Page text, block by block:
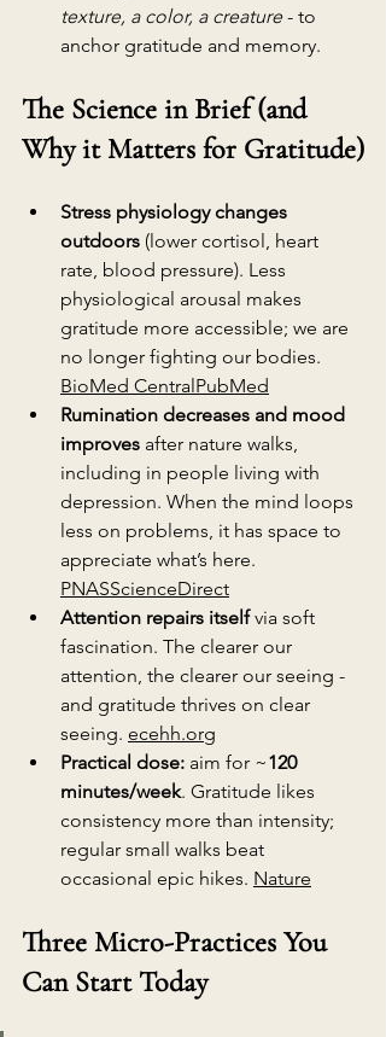
texture, a color, a creature - to
anchor gratitude and memory.
The Science in Brief (and
Why it Matters for Gratitude)
Stress physiology changes
outdoors (lower cortisol, heart
rate, blood pressure). Less
physiological arousal makes
gratitude more accessible; we are
no longer fighting our bodies.
BioMed CentralPubMed
Rumination decreases and mood
improves after nature walks,
including in people living with
depression. When the mind loops
less on problems, it has space to
appreciate what’s here.
PNASScienceDirect
Attention repairs itself via soft
fascination. The clearer our
attention, the clearer our seeing -
and gratitude thrives on clear
seeing. ecehh.org
Practical dose: aim for ~120
minutes/week. Gratitude likes
consistency more than intensity;
regular small walks beat
occasional epic hikes. Nature
Three Micro-Practices You
Can Start Today